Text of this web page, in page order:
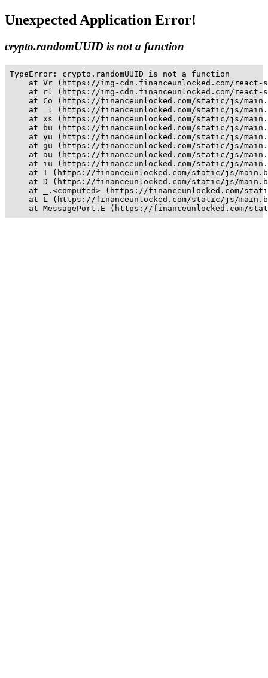
Unexpected Application Error!
crypto.randomUUID is not a function
TypeError: crypto.randomUUID is not a function
at Vr (https://img-cdn.financeunlocked.com/
at rl (https://img-cdn.financeunlocked.com/
at Co (https://financeunlocked.com/static/js/
at _l (https://financeunlocked.com/static/js/
at xs (https://financeunlocked.com/static/js/
at bu (https://financeunlocked.com/static/js/
at yu (https://financeunlocked.com/static/js/
at gu (https://financeunlocked.com/static/js/
at au (https://financeunlocked.com/static/js/
at iu (https://financeunlocked.com/static/js/
at T (https://financeunlocked.com/static/js/
at D (https://financeunlocked.com/static/js/
at _.<computed> (https://financeunlocked.com/
at L (https://financeunlocked.com/static/js/
at MessagePort.E (https://financeunlocked.com/